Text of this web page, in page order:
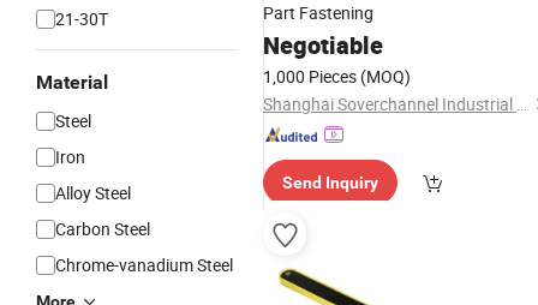
21-30T
Material
Steel
Iron
Alloy Steel
Carbon Steel
Chrome-vanadium Steel
Part Fastening
Negotiable
1,000 Pieces (MOQ)
Shanghai Soverchannel Industrial Co., Ltd.
Send Inquiry